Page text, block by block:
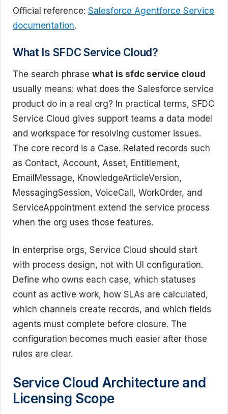
Official reference: Salesforce Agentforce Service
documentation.
What Is SFDC Service Cloud?
The search phrase what is sfdc service cloud
usually means: what does the Salesforce service
product do in a real org? In practical terms, SFDC
Service Cloud gives support teams a data model
and workspace for resolving customer issues.
The core record is a Case. Related records such
as Contact, Account, Asset, Entitlement,
EmailMessage, KnowledgeArticleVersion,
MessagingSession, VoiceCall, WorkOrder, and
ServiceAppointment extend the service process
when the org uses those features.
In enterprise orgs, Service Cloud should start
with process design, not with UI configuration.
Define who owns each case, which statuses
count as active work, how SLAs are calculated,
which channels create records, and which fields
agents must complete before closure. The
configuration becomes much easier after those
rules are clear.
Service Cloud Architecture and
Licensing Scope